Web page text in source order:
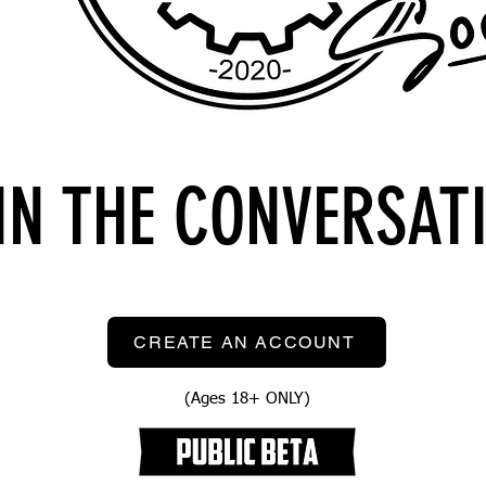
THE
CREATE AN ACCOUNT
(Ages 18+ ONLY)